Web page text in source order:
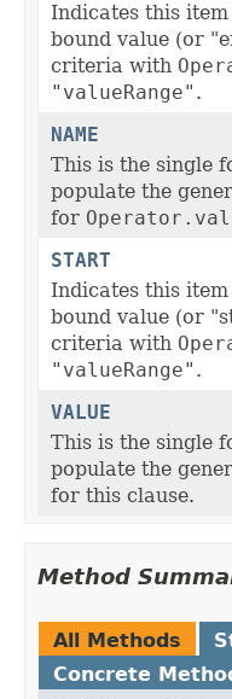
Indicates this
bound value (or
criteria with
"valueRange" .
NAME
This is the single
populate the
for
START
Indicates this
bound value (or
criteria with
"valueRange" .
VALUE
This is the single
populate the
for this clause.
Method
All Methods
Concrete